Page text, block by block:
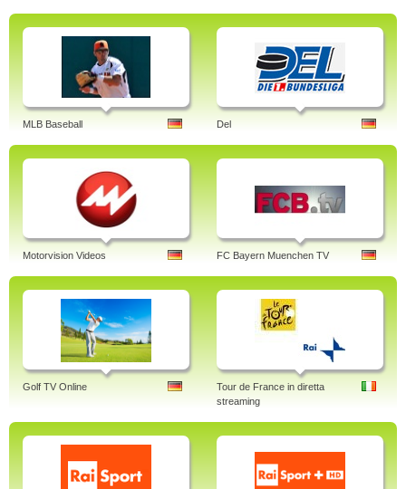
MLB Baseball Del
Motorvision Videos FC Bayern Muenchen TV
Golf TV Online
Tour de France in diretta
streaming